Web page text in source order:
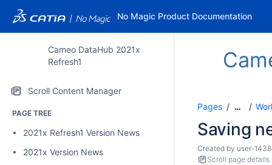
No Magic Product Documentation
Cameo DataHub 2021x
Refresh1
Scroll Content Manager
PAGE TREE
2021x Refresh1 Version News
2021x Version News
Pages …
Saving
Created by user-
Scroll page details